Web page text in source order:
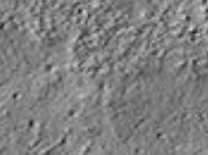
PIA08621
Credits:NASA/JPL/ASU
Image Addition Date:07/18/2006
Target:
Mars
Is a satellite of:
Sun
Mission(s):